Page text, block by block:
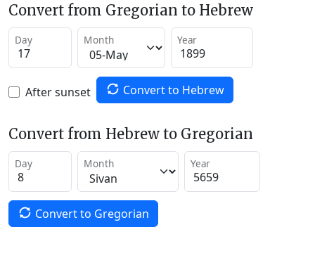
Convert from Gregorian to Hebrew
Day Month Year
After sunset Convert to Hebrew
Convert from Hebrew to Gregorian
Day Month Year
Convert to Gregorian